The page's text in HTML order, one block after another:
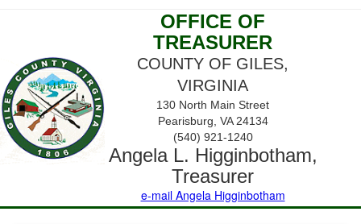
OFFICE OF
TREASURER
COUNTY OF GILES,
VIRGINIA
130 North Main Street
Pearisburg, VA 24134
(540) 921-1240
Angela L. Higginbotham,
Treasurer
e-mail Angela Higginbotham